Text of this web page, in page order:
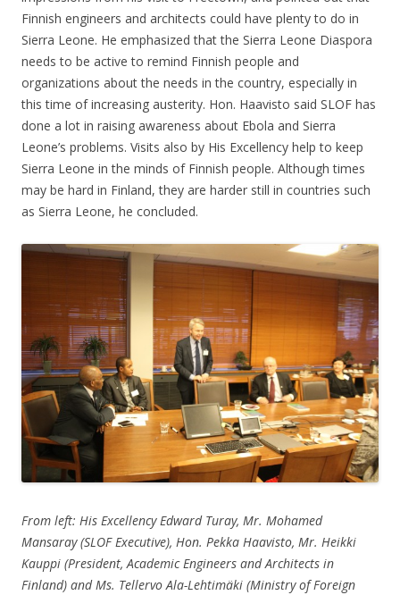
Finnish engineers and architects could have plenty to do in
Sierra Leone. He emphasized that the Sierra Leone Diaspora
needs to be active to remind Finnish people and
organizations about the needs in the country, especially in
this time of increasing austerity. Hon. Haavisto said SLOF has
done a lot in raising awareness about Ebola and Sierra
Leone’s problems. Visits also by His Excellency help to keep
Sierra Leone in the minds of Finnish people. Although times
may be hard in Finland, they are harder still in countries such
as Sierra Leone, he concluded.
From left: His Excellency Edward Turay, Mr. Mohamed
Mansaray (SLOF Executive), Hon. Pekka Haavisto, Mr. Heikki
Kauppi (President, Academic Engineers and Architects in
Finland) and Ms. Tellervo Ala-Lehtimäki (Ministry of Foreign